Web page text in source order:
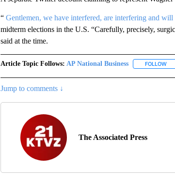
“ Gentlemen, we have interfered, are interfering and will
midterm elections in the U.S. “Carefully, precisely,
said at the time.
Article Topic Follows: AP National Business FOLLOW
Jump to comments ↓
The Associated Press